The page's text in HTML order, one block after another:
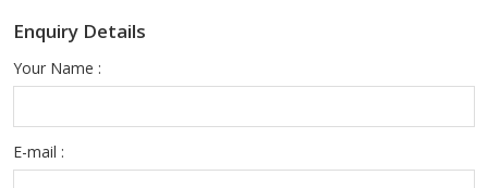
Enquiry Details
Your Name :
E-mail :